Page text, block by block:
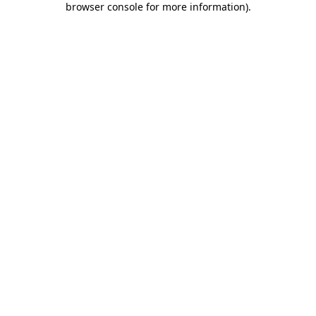
browser console for more information).